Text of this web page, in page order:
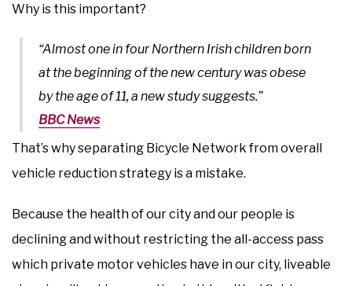
Why is this important?
“Almost one in four Northern Irish children born
at the beginning of the new century was obese
by the age of 11, a new study suggests.”
BBC News
That’s why separating Bicycle Network from overall
vehicle reduction strategy is a mistake.
Because the health of our city and our people is
declining and without restricting the all-access pass
which private motor vehicles have in our city, liveable